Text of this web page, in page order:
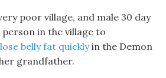
poor village, and male 30 day
in the village to
belly fat quicklyin the Demon
grandfather.